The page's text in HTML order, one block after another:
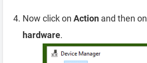
Now click on Action and then on
hardware.